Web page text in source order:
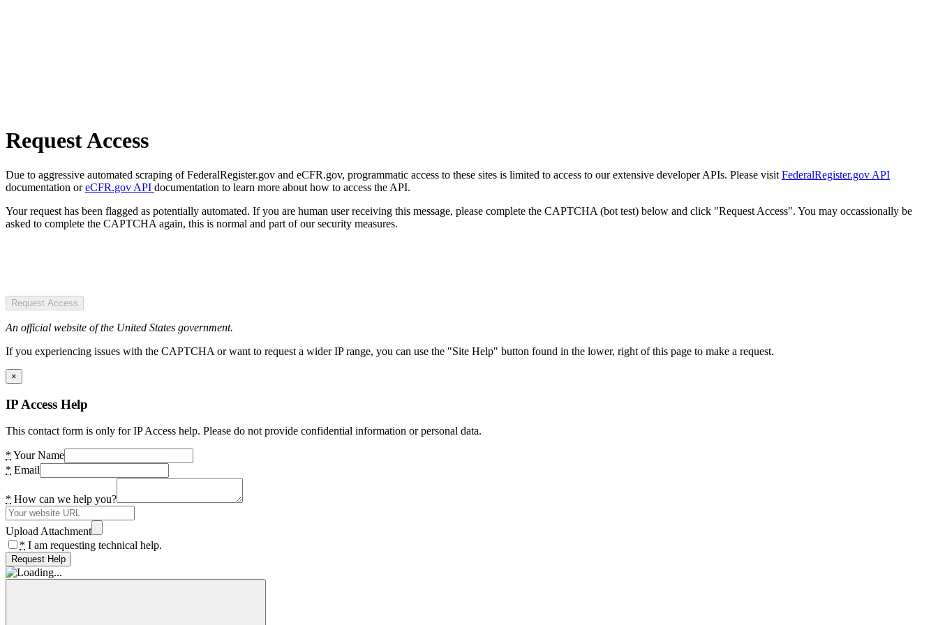
Request Access
Due to aggressive automated scraping of FederalRegister.gov and eCFR.gov, programmatic access to these sites is limited to access to our extensive developer APIs. Please visit FederalRegister.gov API
documentation oreCFR.gov API documentation to learn more about how to access the API.
Your request has been flagged as potentially automated. If you are human user receiving this message, please complete the CAPTCHA (bot test) below and click "Request Access". You may occassionally be
asked to complete the CAPTCHA again, this is normal and part of our security measures.
Request Access
An official website of the United States government.
If you experiencing issues with the CAPTCHA or want to request a wider IP range, you can use the "Site Help" button found in the lower, right of this page to make a request.
×
IP Access Help
This contact form is only for IP Access help. Please do not provide confidential information or personal data.
* Your Name
* Email
* How can we help you?
Upload Attachment
* I am requesting technical help.